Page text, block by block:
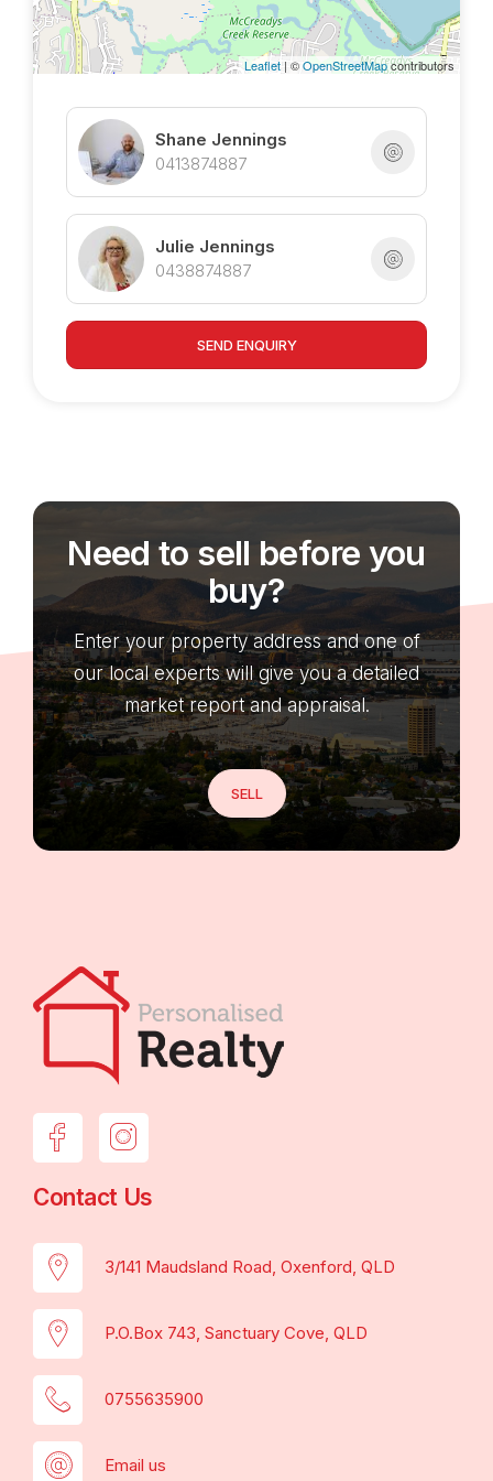
Leaflet | ©OpenStreetMapcontributors
Shane Jennings
0413874887
Julie Jennings
0438874887
SEND ENQUIRY
Need to sell before you
buy?
Enter your property address and one of
our local experts will give you a detailed
market report and appraisal.
SELL
Contact Us
3/141 Maudsland Road, Oxenford, QLD
P.O.Box 743, Sanctuary Cove, QLD
0755635900
Email us